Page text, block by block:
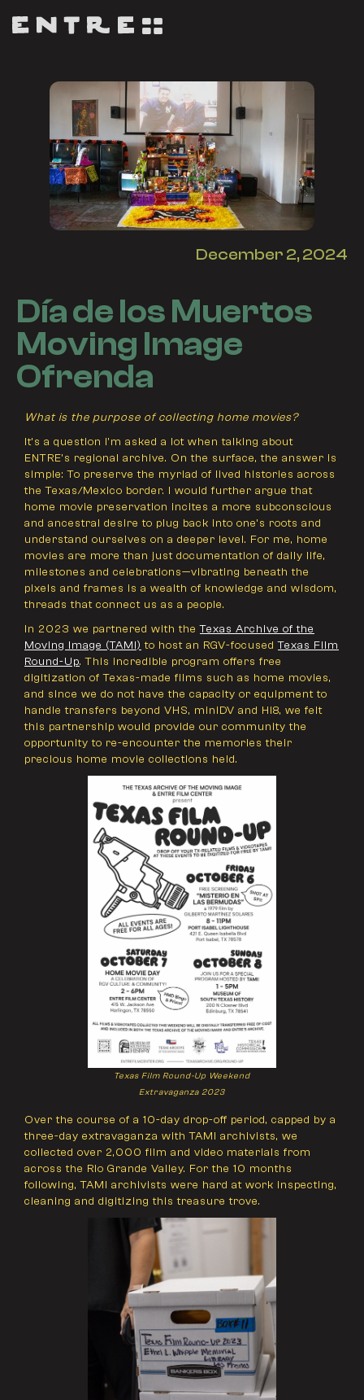
December 2, 2024
Día de los Muertos
Moving Image
Ofrenda
What is the purpose of collecting home movies?
It’s a question I'm asked a lot when talking about
ENTRE’s regional archive. On the surface, the answer is
simple: To preserve the myriad of lived histories across
the Texas/Mexico border. I would further argue that
home movie preservation incites a more subconscious
and ancestral desire to plug back into one’s roots and
understand ourselves on a deeper level. For me, home
movies are more than just documentation of daily life,
milestones and celebrations—vibrating beneath the
pixels and frames is a wealth of knowledge and wisdom,
threads that connect us as a people.
In 2023 we partnered with theTexas Archive of the
Moving Image (TAMI) to host an RGV-focusedTexas Film
Round-Up. This incredible program offers free
digitization of Texas-made films such as home movies,
and since we do not have the capacity or equipment to
handle transfers beyond VHS, miniDV and Hi8, we felt
this partnership would provide our community the
opportunity to re-encounter the memories their
precious home movie collections held.
Texas Film Round-Up Weekend
Extravaganza 2023
Over the course of a 10-day drop-off period, capped by a
three-day extravaganza with TAMI archivists, we
collected over 2,000 film and video materials from
across the Rio Grande Valley. For the 10 months
following, TAMI archivists were hard at work inspecting,
cleaning and digitizing this treasure trove.